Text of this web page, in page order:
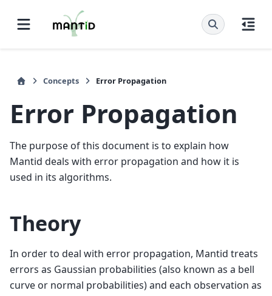
Concepts Error Propagation
Error Propagation
The purpose of this document is to explain how
Mantid deals with error propagation and how it is
used in its algorithms.
Theory
In order to deal with error propagation, Mantid treats
errors as Gaussian probabilities (also known as a bell
curve or normal probabilities) and each observation as